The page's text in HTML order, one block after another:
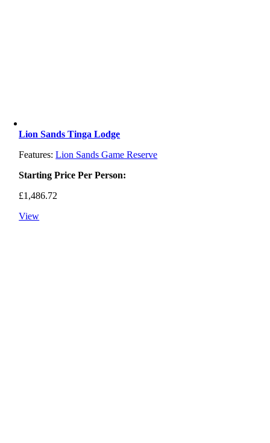
Lion Sands Tinga Lodge
Features:Lion Sands Game Reserve
Starting Price Per Person:
£1,486.72
View